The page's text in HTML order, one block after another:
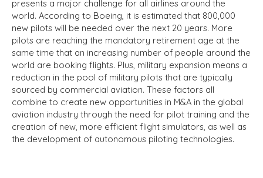
presents a major challenge for all airlines around the
world. According to Boeing, it is estimated that 800,000
new pilots will be needed over the next 20 years. More
pilots are reaching the mandatory retirement age at the
same time that an increasing number of people around the
world are booking flights. Plus, military expansion means a
reduction in the pool of military pilots that are typically
sourced by commercial aviation. These factors all
combine to create new opportunities in M&A in the global
aviation industry through the need for pilot training and the
creation of new, more efficient flight simulators, as well as
the development of autonomous piloting technologies.